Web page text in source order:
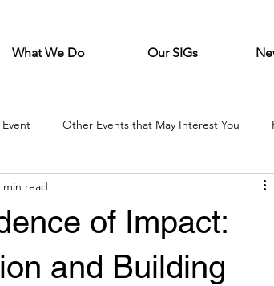
What We Do Our SIGs
Event Other Events that May Interest You
of Impact:
and Building
min read